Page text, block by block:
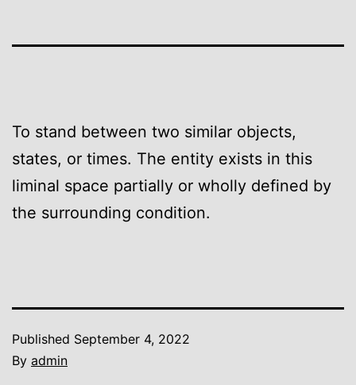
To stand between two similar objects,
states, or times. The entity exists in this
liminal space partially or wholly defined by
the surrounding condition.
Published September 4, 2022
By admin